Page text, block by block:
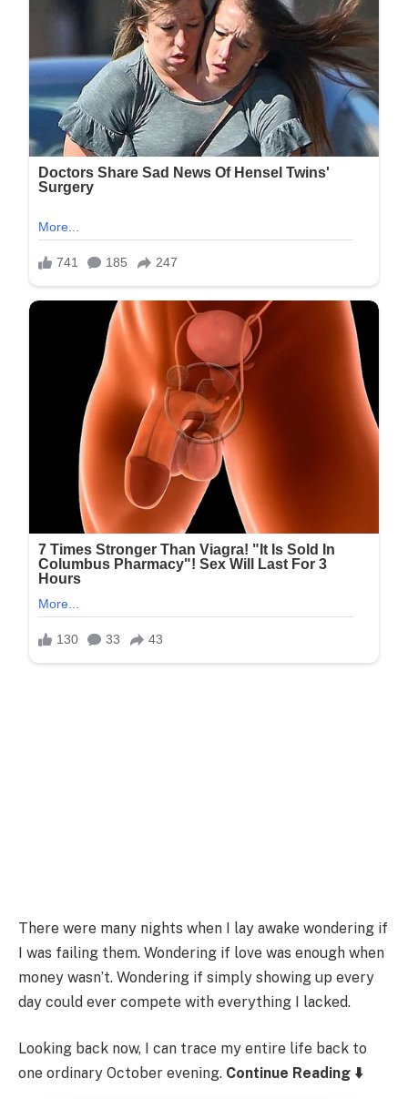
There were many nights when I lay awake wondering if
I was failing them. Wondering if love was enough when
money wasn’t. Wondering if simply showing up every
day could ever compete with everything I lacked.
Looking back now, I can trace my entire life back to
one ordinary October evening. Continue Reading ⬇️